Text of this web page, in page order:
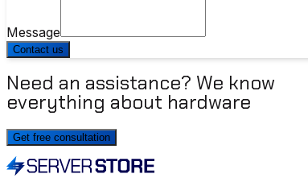
Message
Contact us
Need an assistance? We know
everything about hardware
Get free consultation